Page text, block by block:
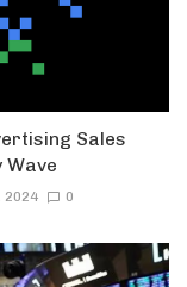
Sales
2024 0